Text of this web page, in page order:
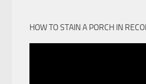
HOW TO STAIN A PORCH IN